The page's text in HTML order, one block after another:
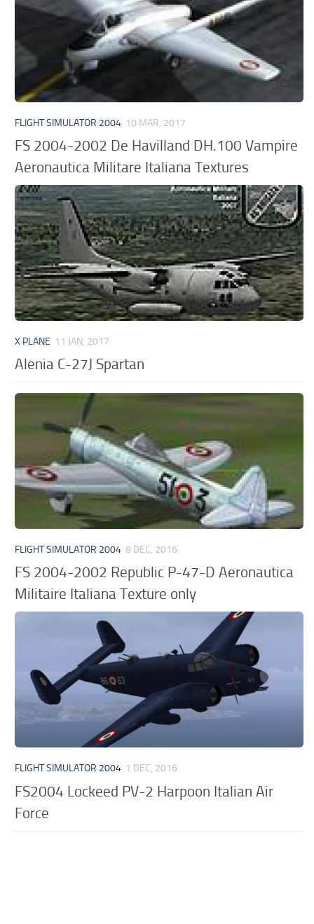
FLIGHT SIMULATOR 2004 10 MAR, 2017
FS 2004-2002 De Havilland DH.100 Vampire
Aeronautica Militare Italiana Textures
X PLANE 11 JAN, 2017
Alenia C-27J Spartan
FLIGHT SIMULATOR 2004 8 DEC, 2016
FS 2004-2002 Republic P-47-D Aeronautica
Militaire Italiana Texture only
FLIGHT SIMULATOR 2004 1 DEC, 2016
FS2004 Lockeed PV-2 Harpoon Italian Air
Force